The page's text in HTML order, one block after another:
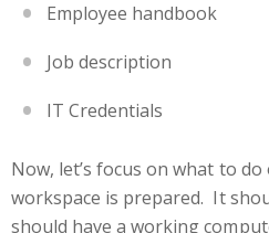
Employee handbook
Job description
IT Credentials
Now, let’s focus on what to
workspace is prepared. It
should have a working